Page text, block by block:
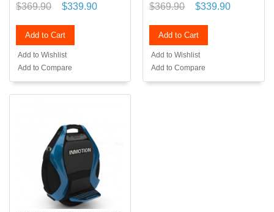
$369.90 $339.90
Add to Cart
Add to Wishlist
Add to Compare
$369.90 $339.90
Add to Cart
Add to Wishlist
Add to Compare